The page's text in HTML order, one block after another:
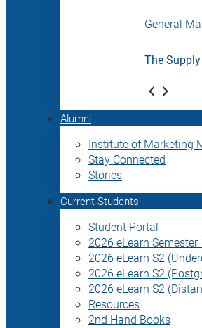
General
The
Alumni
Institute of Marketing
Stay Connected
Stories
Current Students
Student Portal
2026 eLearn Semester
2026 eLearn S2
2026 eLearn S2
2026 eLearn S2
Resources
2nd Hand Books